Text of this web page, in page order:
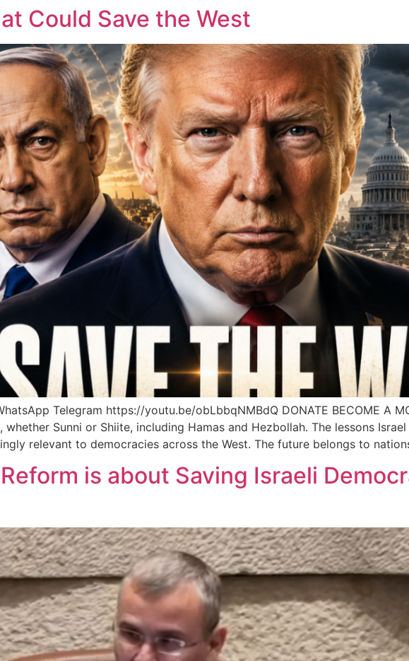
Could Save the West
Telegram https://youtu.be/obLbbqNMBdQ DONATE BECOME A
Sunni or Shiite, including Hamas and Hezbollah. The lessons
relevant to democracies across the West. The future belongs to
is about Saving Israeli